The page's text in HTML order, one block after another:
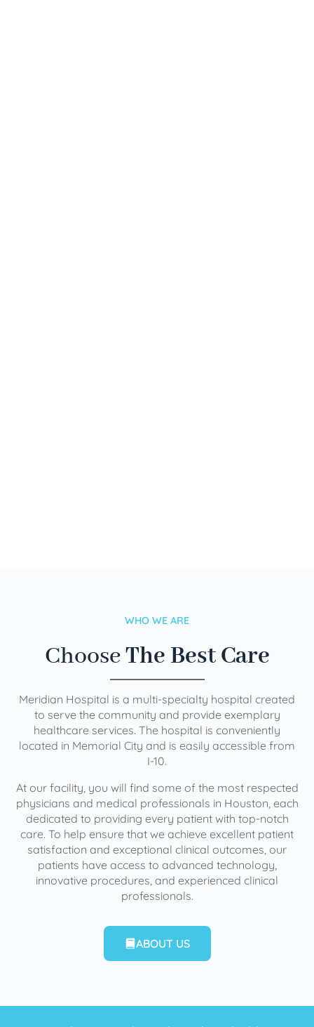
WHO WE ARE
ChooseThe Best Care
Meridian Hospital is a multi-specialty hospital created
to serve the community and provide exemplary
healthcare services. The hospital is conveniently
located in Memorial City and is easily accessible from
I-10.
At our facility, you will find some of the most respected
physicians and medical professionals in Houston, each
dedicated to providing every patient with top-notch
care. To help ensure that we achieve excellent patient
satisfaction and exceptional clinical outcomes, our
patients have access to advanced technology,
innovative procedures, and experienced clinical
professionals.
ABOUT US